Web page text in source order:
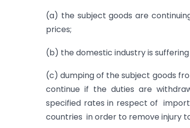
(a) the subject goods are
prices;
(b) the domestic industry is
(c) dumping of the subject goods
continue if the duties are
specified rates in respect of
countries in order to remove injury